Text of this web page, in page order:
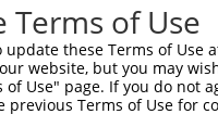
of Use
these Terms of Use
website, but you may
of Use" page. If you do
previous Terms of Use for